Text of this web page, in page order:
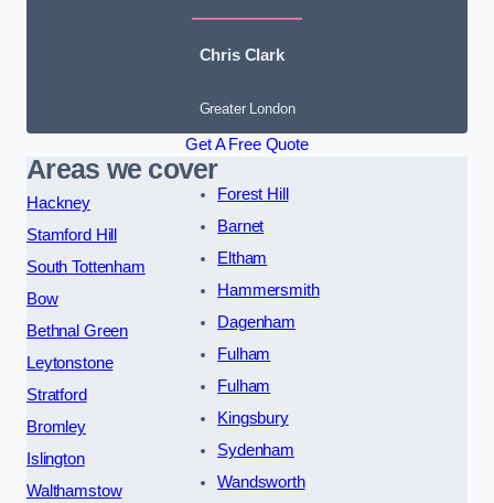
Chris Clark
Greater London
Get A Free Quote
Areas we cover
Hackney
Stamford Hill
South Tottenham
Bow
Bethnal Green
Leytonstone
Stratford
Bromley
Islington
Walthamstow
Forest Hill
Barnet
Eltham
Hammersmith
Dagenham
Fulham
Fulham
Kingsbury
Sydenham
Wandsworth